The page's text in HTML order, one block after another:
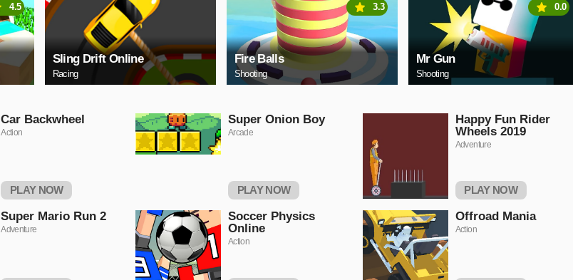
4.5
Sling Drift Online
Racing
Fire Balls
Shooting
3.3
Mr Gun
Shooting
0.0
Car Backwheel
Action
PLAY NOW
Super Onion Boy
Arcade
PLAY NOW
Happy Fun Rider
Wheels 2019
Adventure
PLAY NOW
Super Mario Run 2
Adventure
Soccer Physics
Online
Action
Offroad Mania
Action